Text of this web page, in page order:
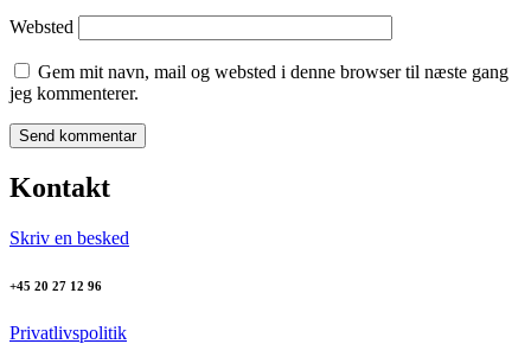
Websted
Gem mit navn, mail og websted i denne browser til næste gang
jeg kommenterer.
Kontakt
Skriv en besked
+45 20 27 12 96
Privatlivspolitik